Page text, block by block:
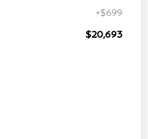
+$699
$20,693